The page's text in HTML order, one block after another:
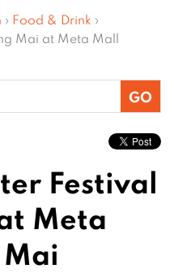
› Food & Drink ›
Mai at Meta Mall
Festival
Meta